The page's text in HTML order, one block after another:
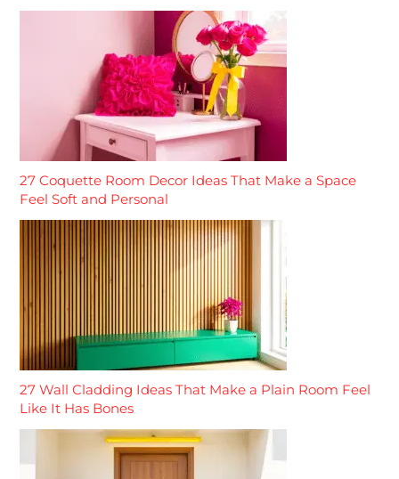
27 Coquette Room Decor Ideas That Make a Space
Feel Soft and Personal
27 Wall Cladding Ideas That Make a Plain Room Feel
Like It Has Bones